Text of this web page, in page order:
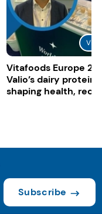
Vitafoods Europe
Valio’s dairy
shaping health,
Subscribe